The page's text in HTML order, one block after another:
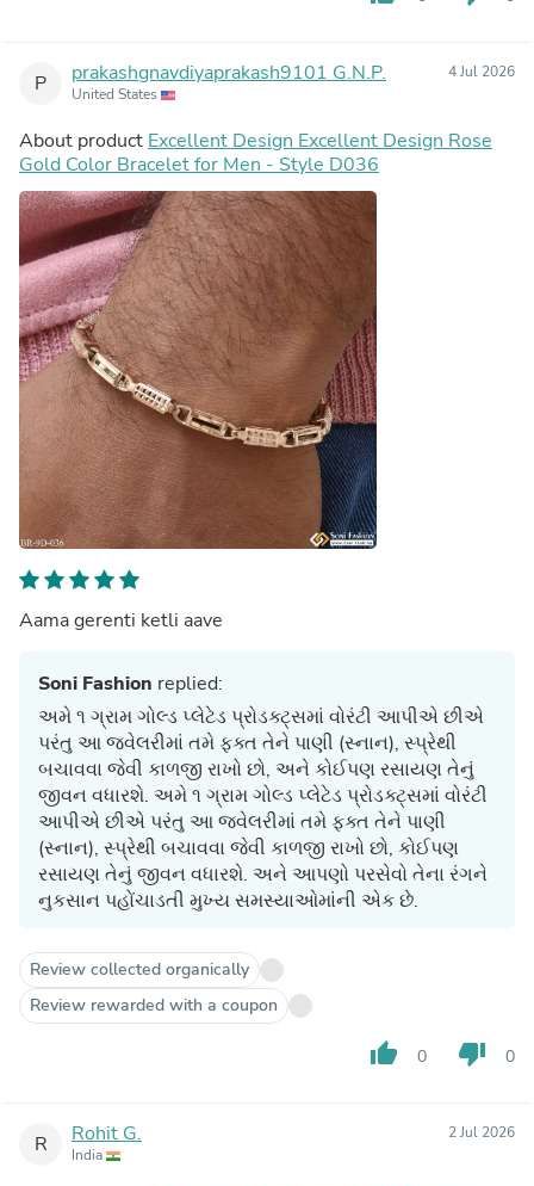
P prakashgnavdiyaprakash9101 G.N.P.
United States
4 Jul 2026
About product Excellent Design Excellent Design Rose
Gold Color Bracelet for Men - Style D036
Aama gerenti ketli aave
Soni Fashion replied:
અમે ૧ ગ્રામ ગોલ્ડ પ્લેટેડ પ્રોડક્ટ્સમાં વોરંટી આપીએ છીએ
પરંતુ આ જ્વેલરીમાં તમે ફક્ત તેને પાણી (સ્નાન), સ્પ્રેથી
બચાવવા જેવી કાળજી રાખો છો, અને કોઈપણ રસાયણ તેનું
જીવન વધારશે. અમે ૧ ગ્રામ ગોલ્ડ પ્લેટેડ પ્રોડક્ટ્સમાં વોરંટી
આપીએ છીએ પરંતુ આ જ્વેલરીમાં તમે ફક્ત તેને પાણી
(સ્નાન), સ્પ્રેથી બચાવવા જેવી કાળજી રાખો છો, કોઈપણ
રસાયણ તેનું જીવન વધારશે. અને આપણો પરસેવો તેના રંગને
નુકસાન પહોંચાડતી મુખ્ય સમસ્યાઓમાંની એક છે.
Review collected organically
Review rewarded with a coupon
thumb_up 0 thumb_down 0
R Rohit G.
India
2 Jul 2026